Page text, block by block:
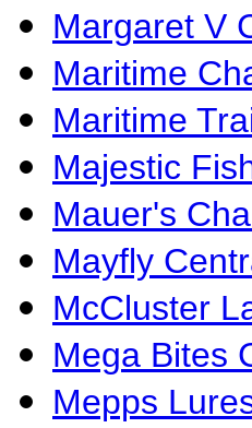
Margaret V
Maritime
Maritime
Majestic
Mauer's
Mayfly
McCluster
Mega Bites
Mepps